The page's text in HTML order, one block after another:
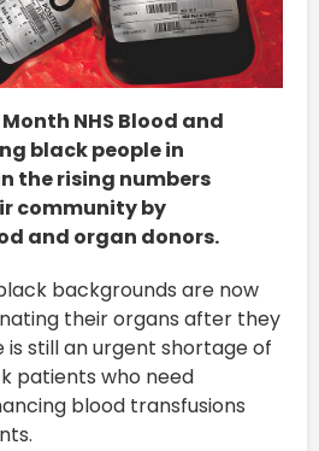
NHS Blood and
black people in
the rising numbers
community by
and organ donors.
backgrounds are now
their organs after they
is still an urgent shortage of
patients who need
blood transfusions